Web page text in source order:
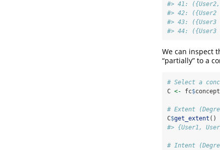
#> 41:
#> 42: ({User2
#> 43:
#> 44: ({User3
We can inspect
“partially” to a
# Select a
C <- fc$
# Extent
C$get_extent ()
#> {User1,
# Intent